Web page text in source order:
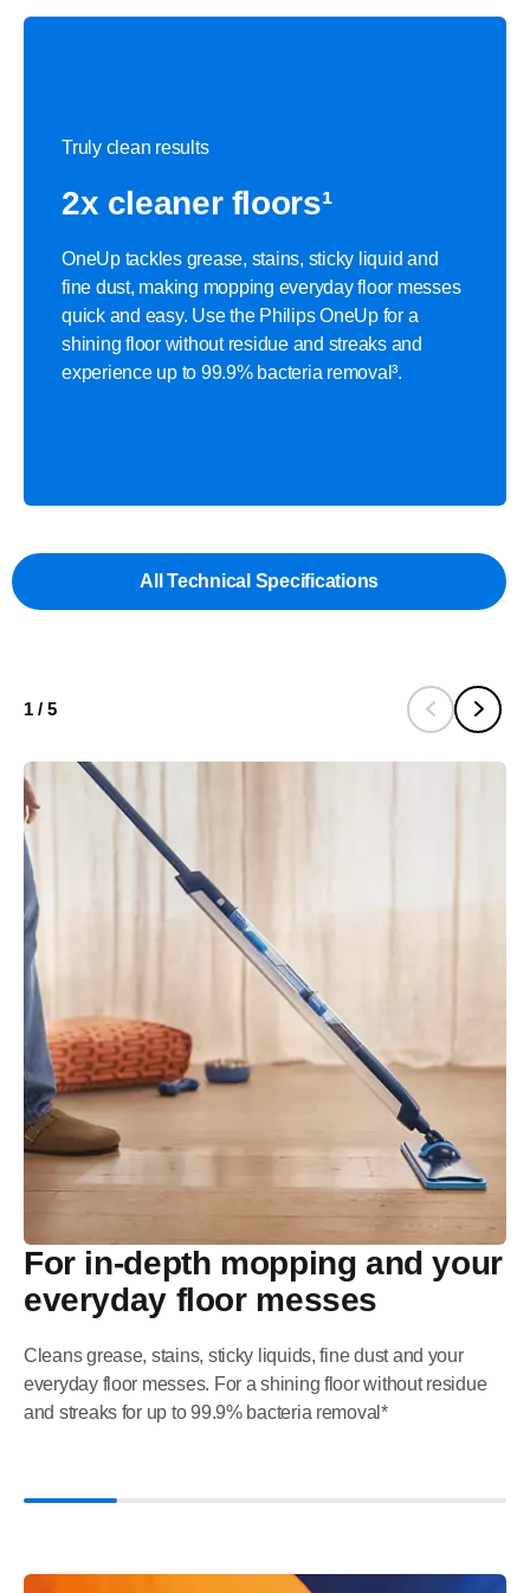
Truly clean results
2x cleaner floors¹
OneUp tackles grease, stains, sticky liquid and
fine dust, making mopping everyday floor messes
quick and easy. Use the Philips OneUp for a
shining floor without residue and streaks and
experience up to 99.9% bacteria removal³.
All Technical Specifications
1 / 5
For in-depth mopping and your
everyday floor messes
Cleans grease, stains, sticky liquids, fine dust and your
everyday floor messes. For a shining floor without residue
and streaks for up to 99.9% bacteria removal*